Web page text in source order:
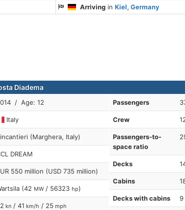
Arriving inKiel, Germany
Diadema
/ Age: 12
Italy
(Marghera, Italy)
DREAM
550 million (USD 735 million)
(42 MW / 56323 hp)
kn / 41 km/h / 25 mph
Passengers
Crew
Passengers-to-
space ratio
Decks
Cabins
Decks with cabins 9